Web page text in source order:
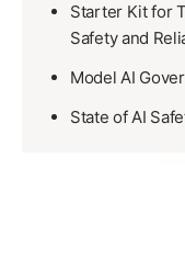
Starter Kit for
Safety and
Model AI
State of AI